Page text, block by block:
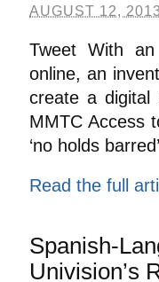
AUGUST 12, 2013
Tweet With
online, an
create a digital
MMTC Access
‘no holds
Read the full
Spanish-
Univision’s